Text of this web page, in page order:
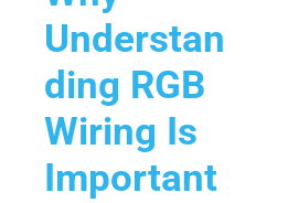
Understan
ding RGB
Wiring Is
Important